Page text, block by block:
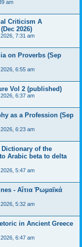
am
Criticism A
2026)
7:31 am
on Proverbs (Sep
6:55 am
Vol 2 (published)
6:37 am
as a Profession (Sep
6:23 am
of the
Arabic beta to delta
5:47 am
- Αἴτια Ῥωμαϊκά
5:32 am
in Ancient Greece
6:47 am